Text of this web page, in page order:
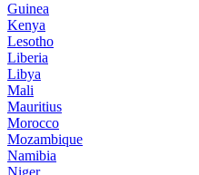
Guinea
Kenya
Lesotho
Liberia
Libya
Mali
Mauritius
Morocco
Mozambique
Namibia
Niger